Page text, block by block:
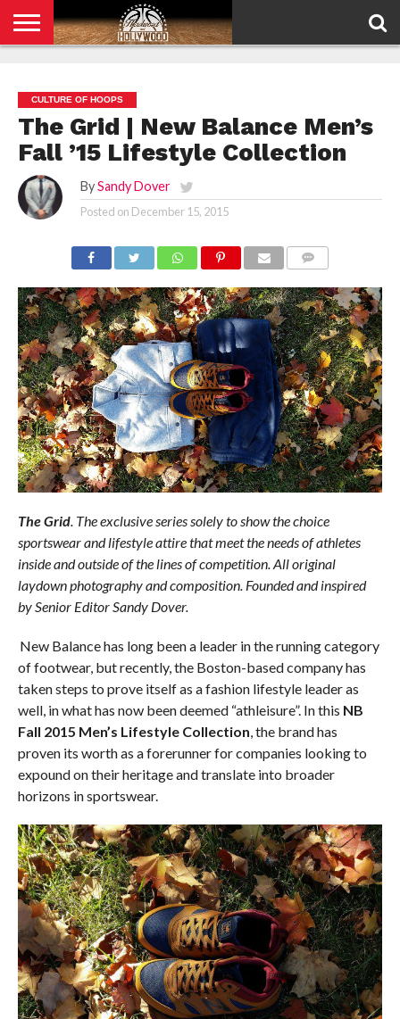
CULTURE OF HOOPS
The Grid | New Balance Men’s
Fall ’15 Lifestyle Collection
By Sandy Dover
Posted on December 15, 2015
The Grid. The exclusive seriessolely to show the choice
sportswear and lifestyle attire that meet the needs of athletes
inside and outside of the lines of competition. All original
laydown photography and composition. Founded and inspired
by Senior Editor Sandy Dover.
New Balance has long been a leader in the running category
of footwear, but recently, the Boston-based company has
taken steps to prove itself as a fashion lifestyle leader as
well, in what has now been deemed “athleisure”. In this NB
Fall 2015 Men’s Lifestyle Collection, the brand has
proven its worth as a forerunner for companies looking to
expound on their heritage and translate into broader
horizons in sportswear.